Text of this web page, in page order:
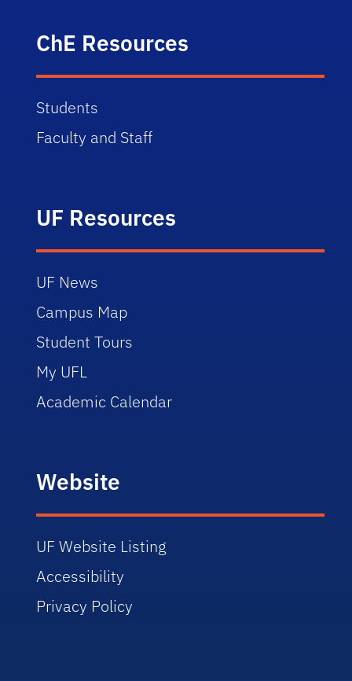
ChE Resources
Students
Faculty and Staff
UF Resources
UF News
Campus Map
Student Tours
My UFL
Academic Calendar
Website
UF Website Listing
Accessibility
Privacy Policy